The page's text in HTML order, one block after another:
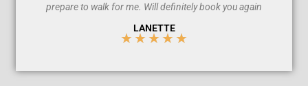
prepare to walk for me. Will definitely book you again
LANETTE
★★★★★
5